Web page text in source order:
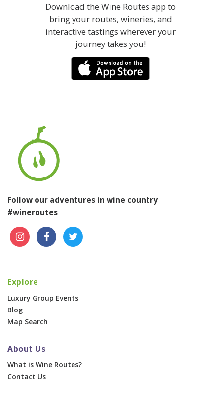
Download the Wine Routes app to
bring your routes, wineries, and
interactive tastings wherever your
journey takes you!
Follow our adventures in wine country
#wineroutes
Explore
Luxury Group Events
Blog
Map Search
About Us
What is Wine Routes?
Contact Us